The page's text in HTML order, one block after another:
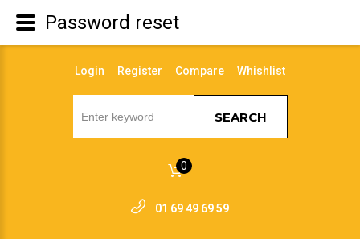
Login Register Compare Whishlist
SEARCH
0
01 69 49 69 59
Password reset